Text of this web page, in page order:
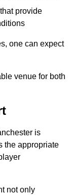
provide
one can expect
venue for both
is
the appropriate
not only